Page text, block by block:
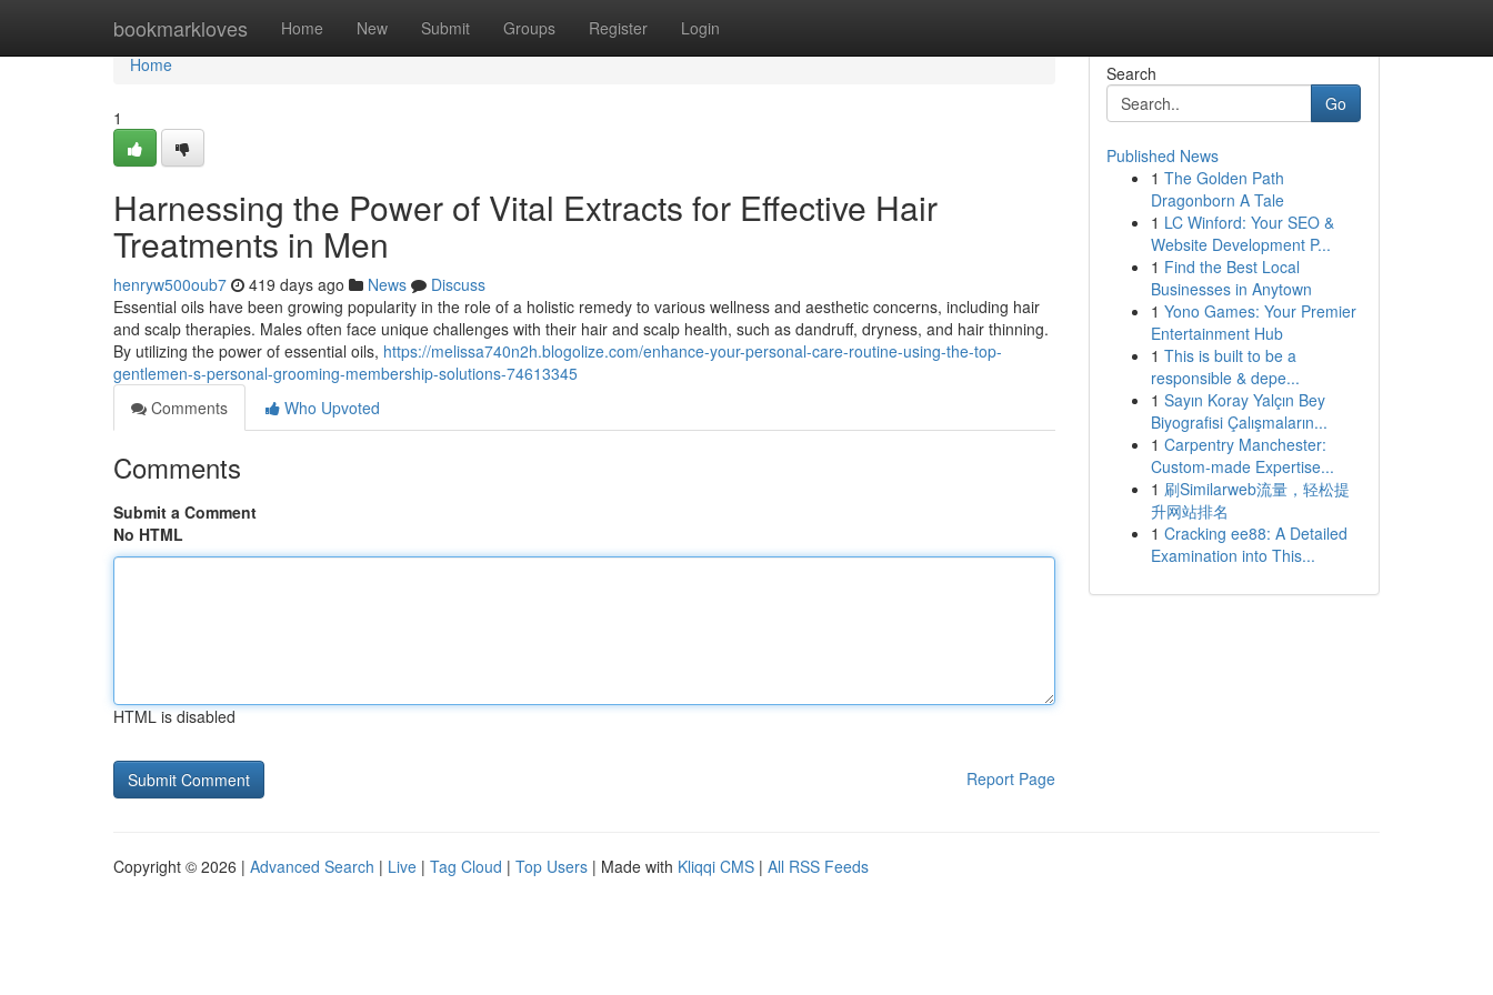
bookmarkloves Home New Submit Groups Register Login
Home
Home
1
Harnessing the Power of Vital Extracts for Effective Hair
Treatments in Men
henryw500oub7 419 days ago News
Discuss
Essential oils have been growing popularity in the role of a holistic remedy to various wellness and aesthetic concerns, including hair
and scalp therapies. Males often face unique challenges with their hair and scalp health, such as dandruff, dryness, and hair thinning.
By utilizing the power of essential oils, https://melissa740n2h.blogolize.com/enhance-your-personal-care-routine-using-the-top-
gentlemen-s-personal-grooming-membership-solutions-74613345
Comments
Who Upvoted
Comments
Submit a Comment
No HTML
HTML is disabled
Report Page
Search
Go
Published News
1 The Golden Path
Dragonborn A Tale
1 LC Winford: Your SEO &
Website Development P...
1 Find the Best Local
Businesses in Anytown
1 Yono Games: Your Premier
Entertainment Hub
1 This is built to be a
responsible & depe...
1 Sayın Koray Yalçın Bey
Biyografisi Çalışmaların...
1 Carpentry Manchester:
Custom-made Expertise...
1 刷Similarweb流量，轻松提
升网站排名
1 Cracking ee88: A Detailed
Examination into This...
Copyright © 2026 | Advanced Search | Live | Tag Cloud | Top Users | Made with Kliqqi CMS | All RSS Feeds